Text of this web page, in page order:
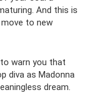
And this is
to new
warn you that
diva as Madonna
dream.